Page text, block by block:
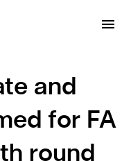
and
for FA
round